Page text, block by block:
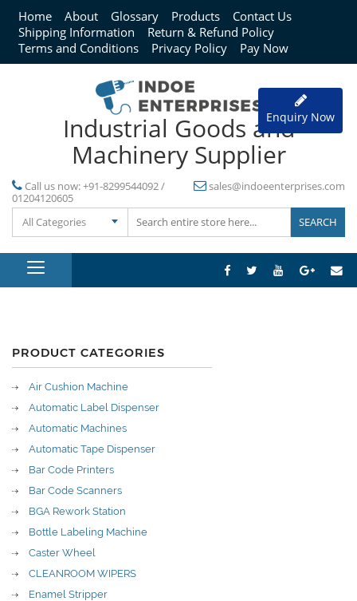
Home About Glossary Products
Contact Us
Shipping Information
Return & Refund Policy
Terms and Conditions
Privacy Policy Pay Now
Industrial Goods and
Machinery Supplier
Call us now:+91-8299544092 /
01204120605
sales@indoeenterprises.com
All Categories
Enquiry Now
PRODUCT CATEGORIES
Air Cushion Machine
Automatic Label Dispenser
Automatic Machines
Automatic Tape Dispenser
Bar Code Printers
Bar Code Scanners
BGA Rework Station
Bottle Labeling Machine
Caster Wheel
CLEANROOM WIPERS
Enamel Stripper